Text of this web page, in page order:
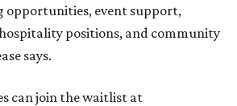
event support,
positions, and community
says.
can join the waitlist at